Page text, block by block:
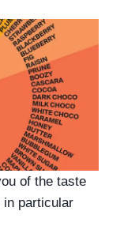
of the taste
in particular